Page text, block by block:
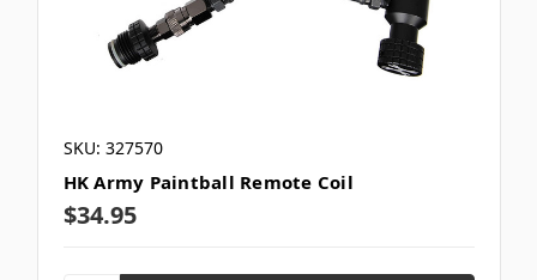
SKU: 327570
HK Army Paintball Remote Coil
$34.95